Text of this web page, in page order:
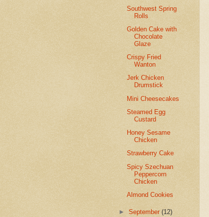
Southwest Spring
Rolls
Golden Cake with
Chocolate
Glaze
Crispy Fried
Wanton
Jerk Chicken
Drumstick
Mini Cheesecakes
Steamed Egg
Custard
Honey Sesame
Chicken
Strawberry Cake
Spicy Szechuan
Peppercorn
Chicken
Almond Cookies
►September(12)